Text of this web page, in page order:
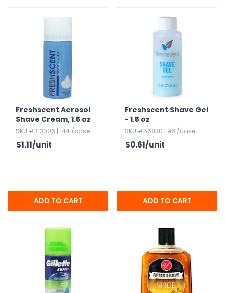
Freshscent Aerosol
Shave Cream,​ 1.​5 oz
SKU #313006 | 144 /case
$1.11/unit
Freshscent Shave Gel
- 1.​5 oz
SKU #56830 | 96 /case
$0.61/unit